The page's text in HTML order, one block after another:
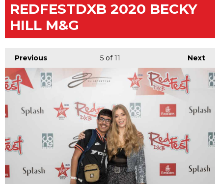
REDFESTDXB 2020 BECKY
HILL M&G
Previous Next
5of 11